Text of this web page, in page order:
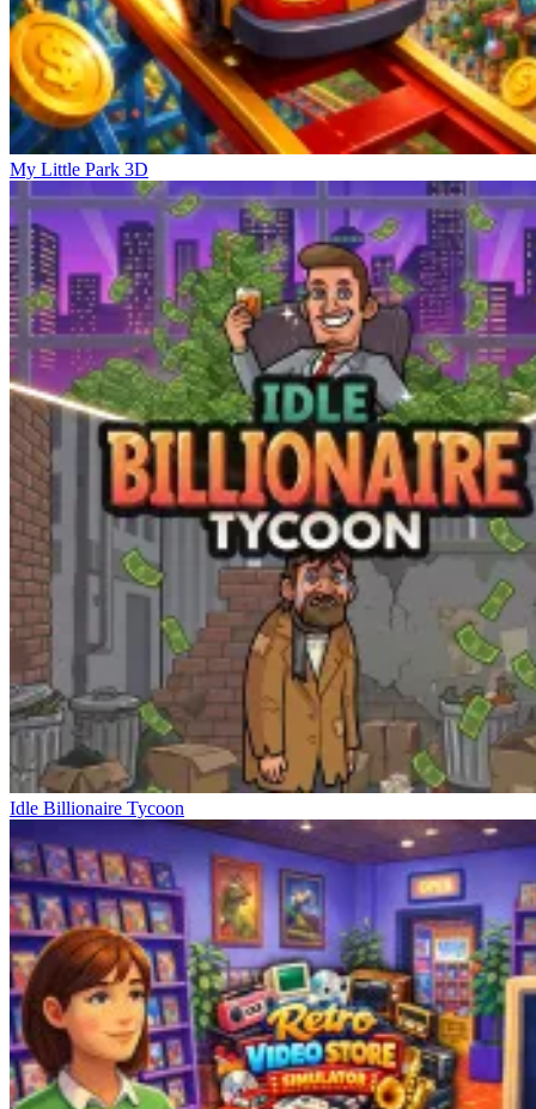
My Little Park 3D
Idle Billionaire Tycoon